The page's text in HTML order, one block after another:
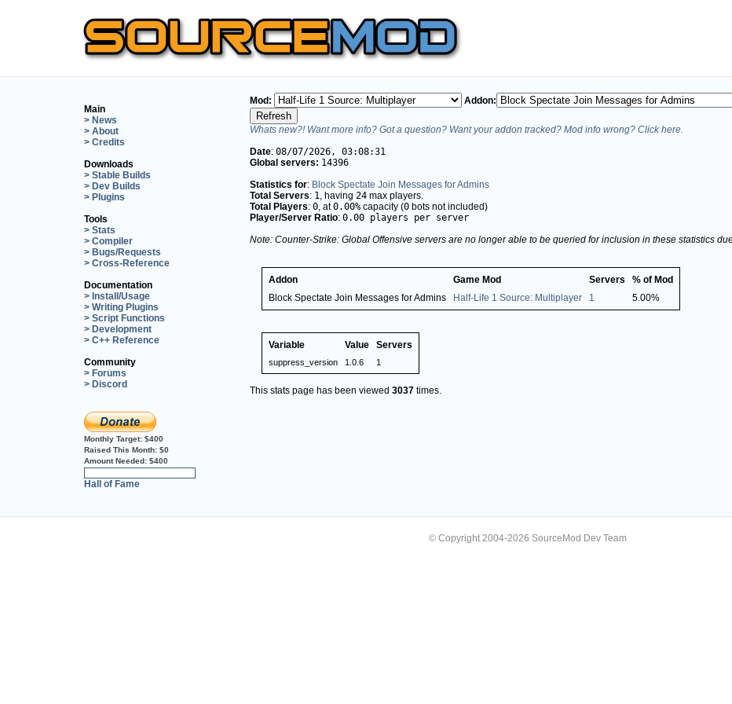
Main
> News
> About
> Credits
Downloads
> Stable Builds
> Dev Builds
> Plugins
Tools
> Stats
> Compiler
> Bugs/Requests
> Cross-Reference
Documentation
> Install/Usage
> Writing Plugins
> Script Functions
> Development
> C++ Reference
Community
> Forums
> Discord
Monthly Target: $400
Raised This Month: $0
Amount Needed: $400
Hall of Fame
Mod: Addon:
Whats new?! Want more info? Got a question? Want your addon tracked? Mod info wrong? Click here.
Date: 08/07/2026, 03:08:31
Global servers: 14396
Statistics for: Block Spectate Join Messages for Admins
Total Servers: 1 , having 24 max players.
Total Players: 0 , at0.00% capacity (0 bots not included)
Player/Server Ratio: 0.00 players per server
Note: Counter-Strike: Global Offensive servers are no longer able to be queried for inclusion in these statistics
Addon Game Mod Servers
% of Mod
Block Spectate Join Messages for Admins
Half-Life 1 Source: Multiplayer 1 5.00%
Variable Value Servers
suppress_version 1.0.6 1
This stats page has been viewed 3037 times.
© Copyright 2004-2026 SourceMod Dev Team